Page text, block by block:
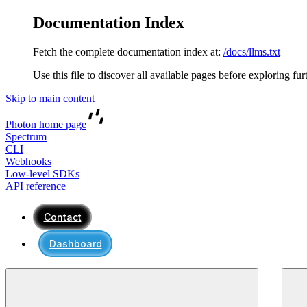
Documentation Index
Fetch the complete documentation index at: /docs/llms.txt
Use this file to discover all available pages before exploring
Skip to main content
Photon home page
Spectrum
CLI
Webhooks
Low-level SDKs
API reference
Contact
Dashboard